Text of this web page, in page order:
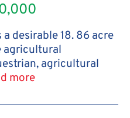
desirable 18. 86 acre
agricultural
agricultural
more